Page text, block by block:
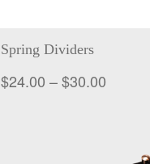
Spring Dividers
$24.00 – $30.00
through